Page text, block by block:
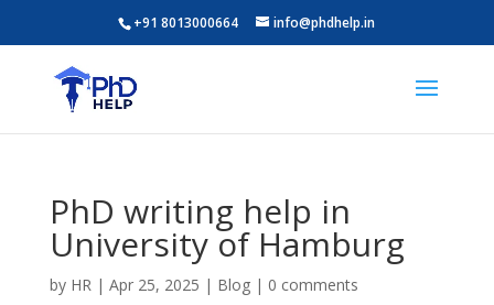
+91 8013000664 info@phdhelp.in
PhD writing help in
University of Hamburg
by HR| Apr 25, 2025 | Blog| 0 comments